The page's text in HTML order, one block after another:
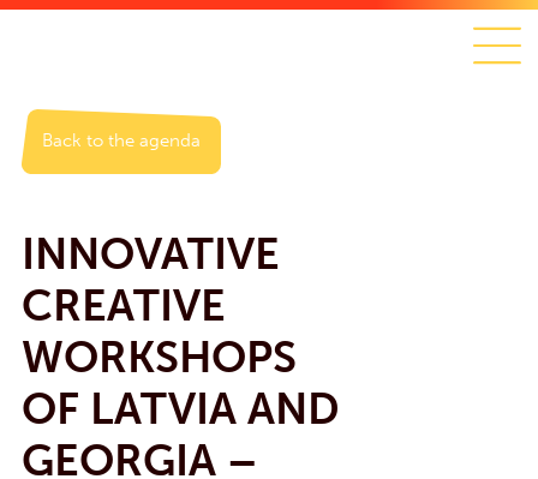
Back to the agenda
INNOVATIVE
CREATIVE
WORKSHOPS
OF LATVIA AND
GEORGIA –